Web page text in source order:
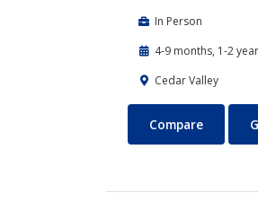
In Person
4-9 months, 1-2
Cedar Valley
Automotive
Compare